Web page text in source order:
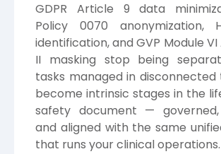
GDPR Article 9 data
Policy 0070 anonymization,
identification, and GVP Module
II masking stop being
tasks managed in disconnected
become intrinsic stages in the
safety document — governed,
and aligned with the same
that runs your clinical operations.